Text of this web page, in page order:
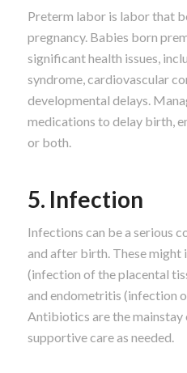
Preterm labor is labor that
pregnancy. Babies born
significant health issues,
syndrome, cardiovascular
developmental delays.
medications to delay birth,
or both.
5. Infection
Infections can be a serious
and after birth. These might
(infection of the placental
and endometritis (infection
Antibiotics are the
supportive care as needed.